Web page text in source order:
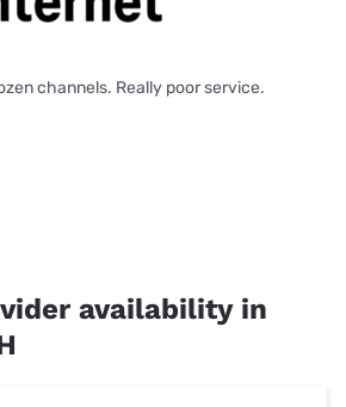
channels. Really poor service.
availability in